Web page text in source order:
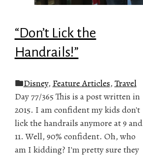
“Don’t Lick the
Handrails!”
Disney, Feature Articles, Travel
Day 77/365 This is a post written in
2015. I am confident my kids don't
lick the handrails anymore at 9 and
11. Well, 90% confident. Oh, who
am I kidding? I'm pretty sure they